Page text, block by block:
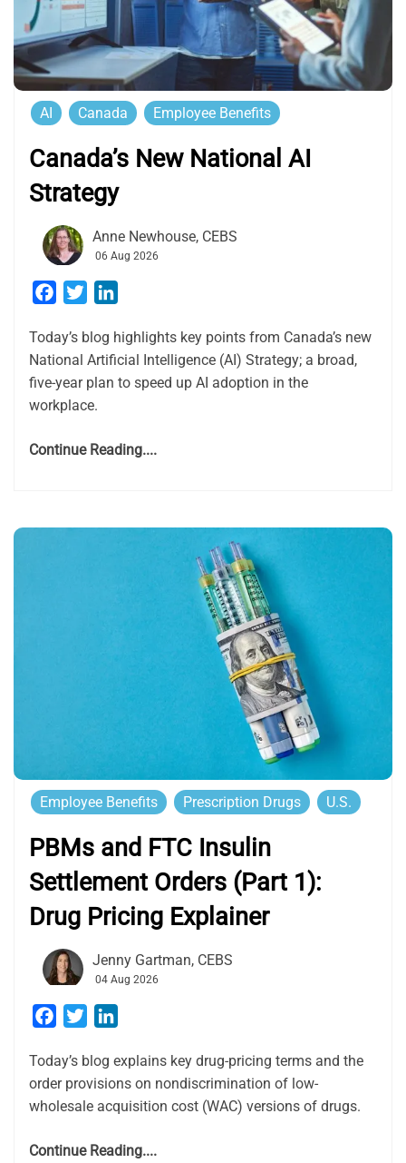
AI Canada Employee Benefits
Canada’s New National AI
Strategy
Anne Newhouse, CEBS
06 Aug 2026
Facebook
Twitter
Today’s blog highlights key points from Canada’s new
National Artificial Intelligence (AI) Strategy; a broad,
five-year plan to speed up AI adoption in the
workplace.
Continue Reading....
Employee Benefits Prescription Drugs U.S.
PBMs and FTC Insulin
Settlement Orders (Part 1):
Drug Pricing Explainer
Jenny Gartman, CEBS
04 Aug 2026
Facebook
Twitter
Today’s blog explains key drug-pricing terms and the
order provisions on nondiscrimination of low-
wholesale acquisition cost (WAC) versions of drugs.
Continue Reading....